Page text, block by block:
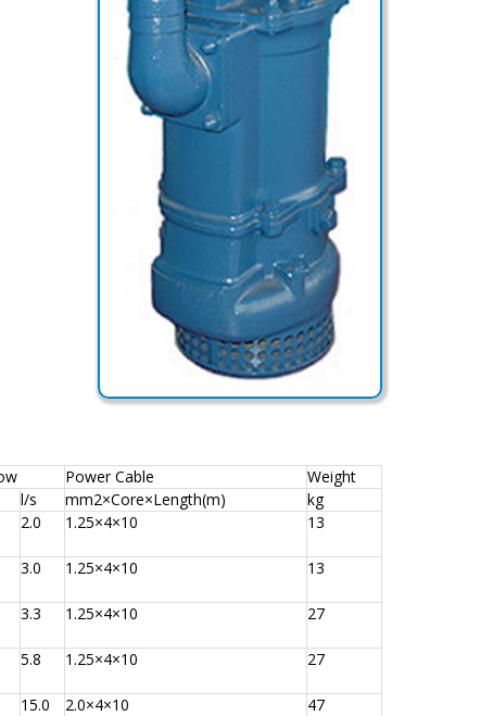
Power Cable
Weight
l/s mm2×Core×Length(m)
kg
2.0 1.25×4×10
13
3.0 1.25×4×10
13
3.3 1.25×4×10
27
5.8 1.25×4×10
27
15.0 2.0×4×10 47